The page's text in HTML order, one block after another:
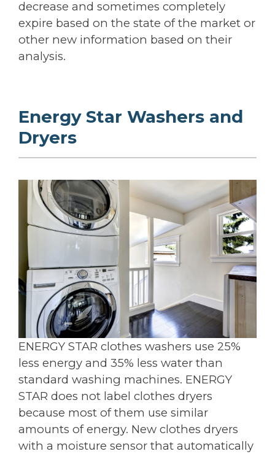
decrease and sometimes completely
expire based on the state of the market or
other new information based on their
analysis.
Energy Star Washers and
Dryers
ENERGY STAR clothes washers use 25%
less energy and 35% less water than
standard washing machines. ENERGY
STAR does not label clothes dryers
because most of them use similar
amounts of energy. New clothes dryers
with a moisture sensor that automatically